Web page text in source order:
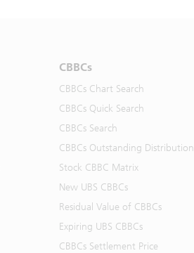
CBBCs
CBBCs Chart Search
CBBCs Quick Search
CBBCs Search
CBBCs Outstanding Distribution
Stock CBBC Matrix
New UBS CBBCs
Residual Value of CBBCs
Expiring UBS CBBCs
CBBCs Settlement Price